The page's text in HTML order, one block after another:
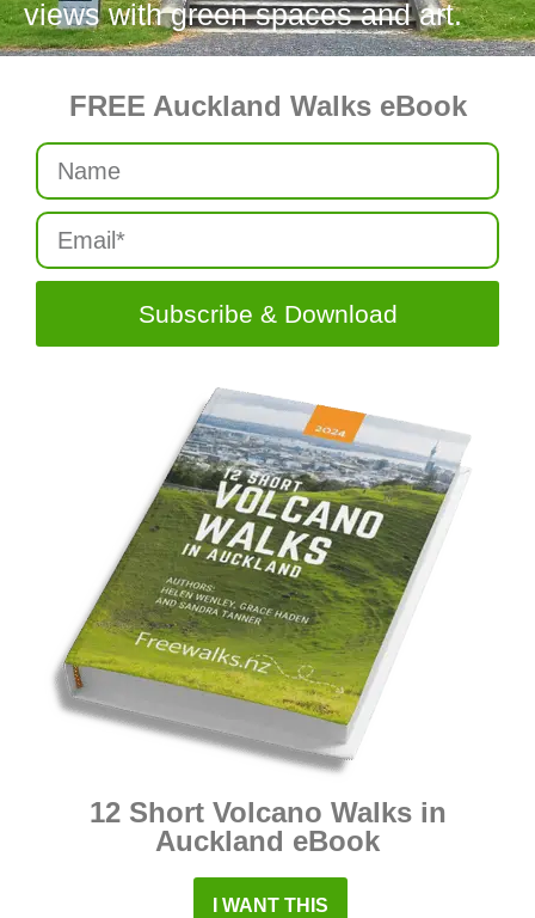
views with green spaces and art.
FREE Auckland Walks eBook
Subscribe & Download
12 Short Volcano Walks in
Auckland eBook
I WANT THIS